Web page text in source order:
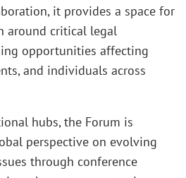
it provides a space for
around critical legal
opportunities affecting
and individuals across
hubs, the Forum is
perspective on evolving
through conference